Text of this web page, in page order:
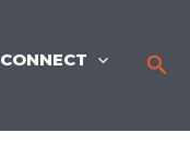
CONNECT